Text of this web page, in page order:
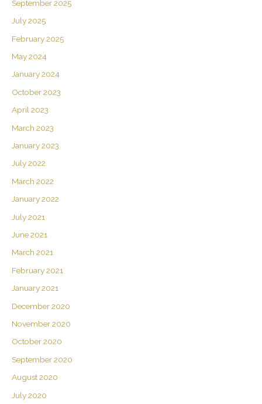
September 2025
July 2025
February 2025
May 2024
January 2024
October 2023
April 2023
March 2023
January 2023
July 2022
March 2022
January 2022
July 2021
June 2021
March 2021
February 2021
January 2021
December 2020
November 2020
October 2020
September 2020
August 2020
July 2020